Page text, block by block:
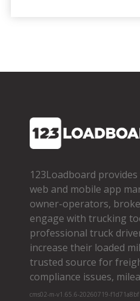
123Loadboard
web and mobile app
owner­-operators,
engage with trucking
professional truck
increase their loaded
trusted source for
compliance issues,
cms02-m-v1.65.6-20260719-f1d71a8bf